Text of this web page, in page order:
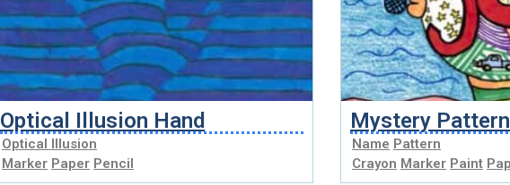
Optical Illusion Hand
Optical Illusion
Marker Paper Pencil
Mystery
Name Pattern
Crayon Marker Paint